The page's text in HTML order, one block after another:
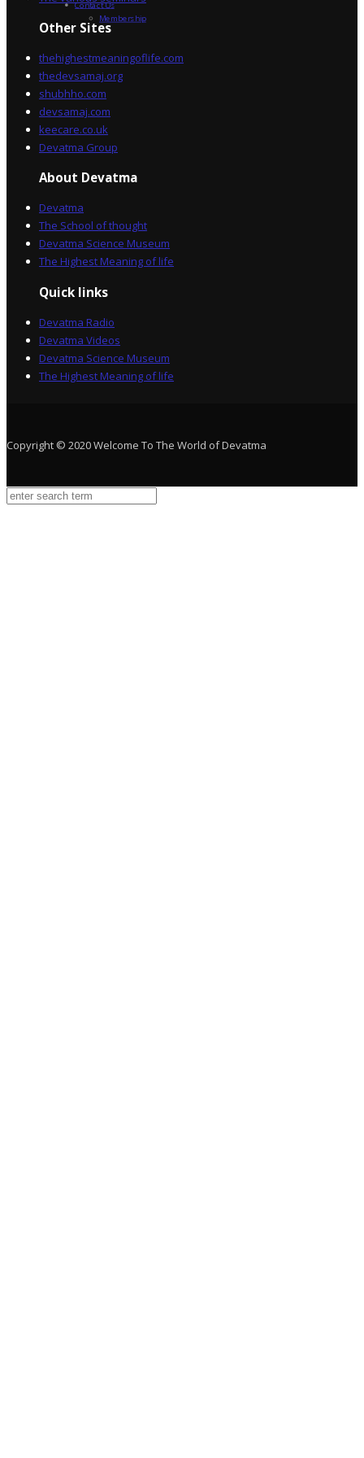
Other Sites
thehighestmeaningoflife.com
thedevsamaj.org
shubhho.com
devsamaj.com
keecare.co.uk
Devatma Group
About Devatma
Devatma
The School of thought
Devatma Science Museum
The Highest Meaning of life
Quick links
Devatma Radio
Devatma Videos
Devatma Science Museum
The Highest Meaning of life
Copyright © 2020 Welcome To The World of Devatma
Contact Us
Membership